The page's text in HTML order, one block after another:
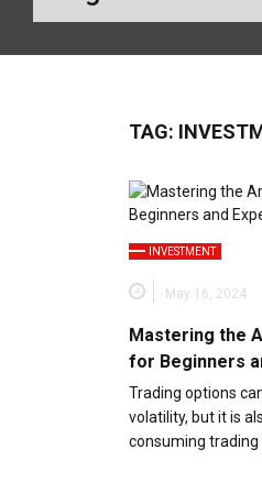
TAG:
INVESTMENT
May 16, 2024
Mastering the
for Beginners
Trading options
volatility, but it is
consuming trading